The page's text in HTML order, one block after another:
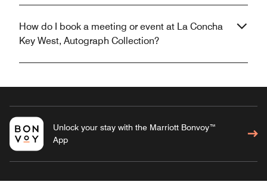
How do I book a meeting or event at La Concha
Key West, Autograph Collection?
Unlock your stay with the Marriott Bonvoy™
App